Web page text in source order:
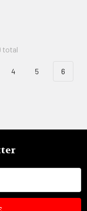
total
4 5 6